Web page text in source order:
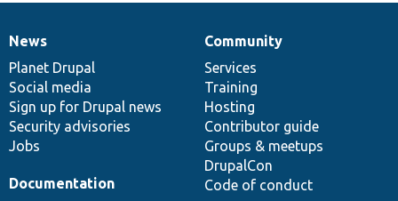
News
items
News
Planet Drupal
Social media
Sign up for Drupal news
Security advisories
Jobs
Our
community
Community
Services
Training
Hosting
Contributor guide
Groups & meetups
DrupalCon
Code of conduct
Documentation
Documentation
Drupal
code
base
Governance
of
community